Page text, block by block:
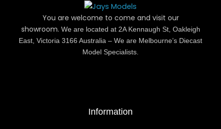
You are welcome to come and visit our
showroom. We are located at 2A Kennaugh St, Oakleigh
East, Victoria 3166 Australia – We are Melbourne’s Diecast
Model Specialists.
Information